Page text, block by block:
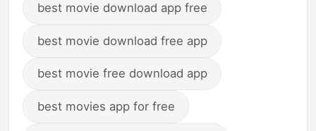
best movie download app free
best movie download free app
best movie free download app
best movies app for free